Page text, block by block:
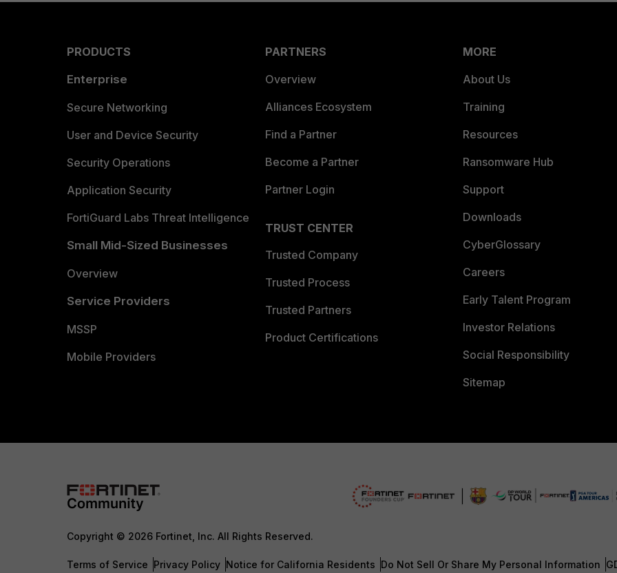
PRODUCTS
Enterprise
Secure Networking
User and Device Security
Security Operations
Application Security
FortiGuard Labs Threat Intelligence
Small Mid-Sized Businesses
Overview
Service Providers
MSSP
Mobile Providers
PARTNERS
Overview
Alliances Ecosystem
Find a Partner
Become a Partner
Partner Login
TRUST CENTER
Trusted Company
Trusted Process
Trusted Partners
Product Certifications
MORE
About Us
Training
Resources
Ransomware Hub
Support
Downloads
CyberGlossary
Careers
Early Talent Program
Investor Relations
Social Responsibility
Sitemap
Copyright © 2026 Fortinet, Inc. All Rights Reserved.
Terms of Service Privacy Policy Notice for California Residents Do Not Sell Or Share My Personal Information